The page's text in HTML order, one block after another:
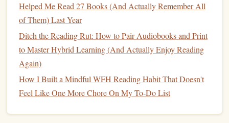
Cons of Audiobooks vs Traditional Reading
The Art of the Margin: How Mindful Annotation
Transforms Reading from Consumption to Critical
Dialogue
How to Build a Sustainable Reading Habit While Working
a Rotating Shift Schedule
The Science Behind Reading Habits: Why Consistency
How to Transition from Passive Scrolling to an Active
Helped Me Read 27 Books (And Actually Remember All
of Them) Last Year
Ditch the Reading Rut: How to Pair Audiobooks and Print
to Master Hybrid Learning (And Actually Enjoy Reading
Again)
How I Built a Mindful WFH Reading Habit That Doesn't
Feel Like One More Chore On My To-Do List